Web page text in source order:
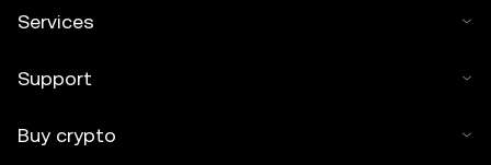
Services
Support
Buy crypto